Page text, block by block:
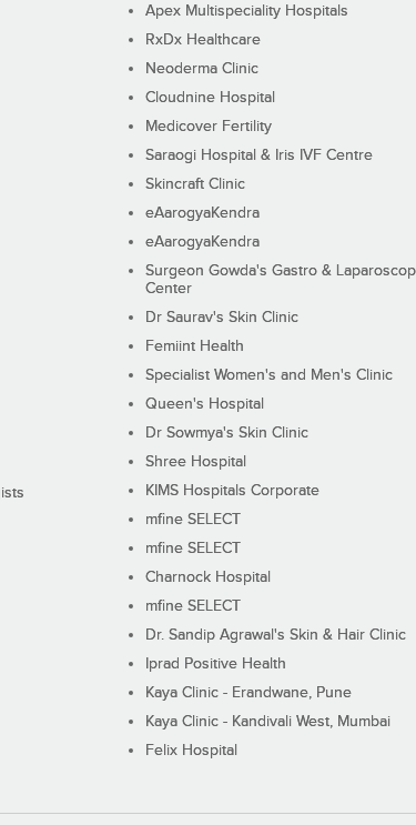
Apex Multispeciality Hospitals
RxDx Healthcare
Neoderma Clinic
Cloudnine Hospital
Medicover Fertility
Saraogi Hospital & Iris IVF Centre
Skincraft Clinic
eAarogyaKendra
eAarogyaKendra
Surgeon Gowda's Gastro &
Center
Dr Saurav's Skin Clinic
Femiint Health
Specialist Women's and Men's Clinic
Queen's Hospital
Dr Sowmya's Skin Clinic
Shree Hospital
KIMS Hospitals Corporate
mfine SELECT
mfine SELECT
Charnock Hospital
mfine SELECT
Dr. Sandip Agrawal's Skin & Hair Clinic
Iprad Positive Health
Kaya Clinic - Erandwane, Pune
Kaya Clinic - Kandivali West, Mumbai
Felix Hospital